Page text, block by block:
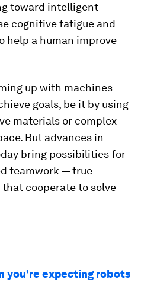
toward intelligent
cognitive fatigue and
help a human improve
up with machines
goals, be it by using
materials or complex
But advances in
bring possibilities for
teamwork — true
cooperate to solve
you’re expecting robots